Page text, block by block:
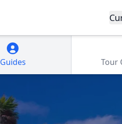
Guides Tour